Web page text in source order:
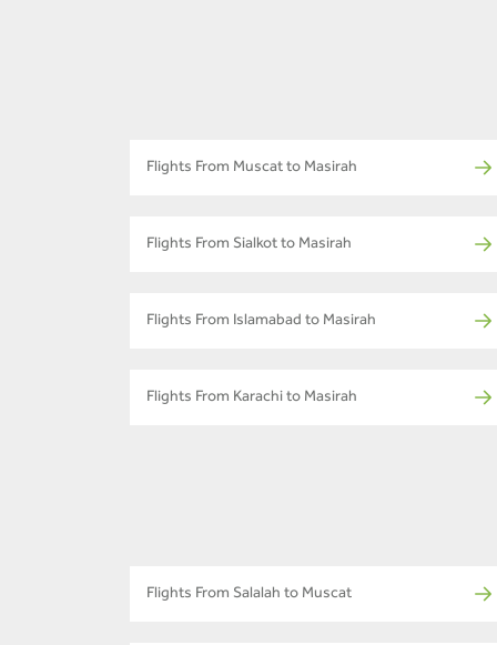
Flights From Muscat to Masirah
Flights From Sialkot to Masirah
Flights From Islamabad to Masirah
Flights From Karachi to Masirah
Flights From Salalah to Muscat